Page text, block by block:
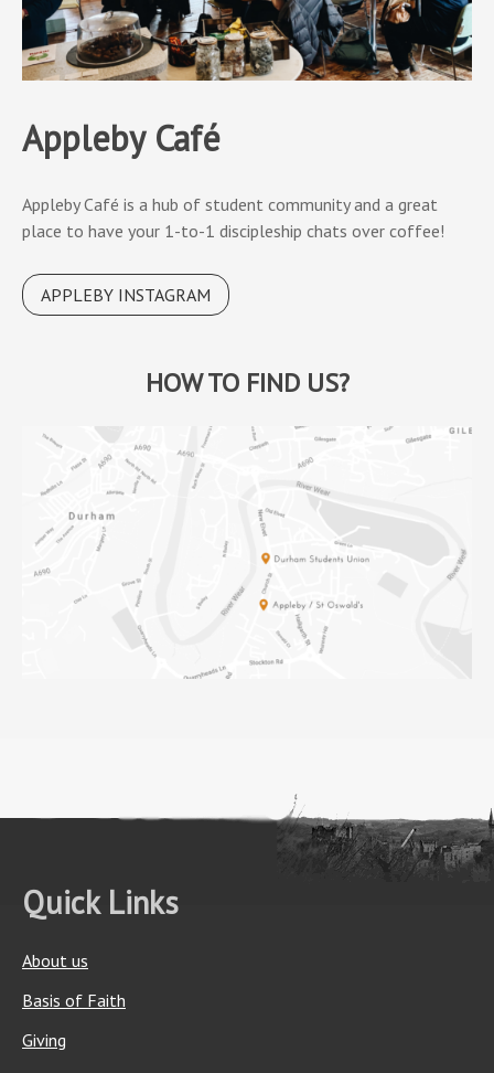
Appleby Café
Appleby Café is a hub of student community and a great
place to have your 1-to-1 discipleship chats over coffee!
APPLEBY INSTAGRAM
HOW TO FIND US?
Quick Links
About us
Basis of Faith
Giving